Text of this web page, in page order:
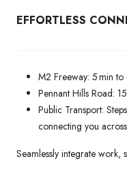
EFFORTLESS
M2 Freeway: 5 min
Pennant Hills Road:
Public Transport:
connecting you
Seamlessly integrate work,